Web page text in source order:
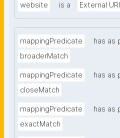
website is a External
mappingPredicate
has as
broaderMatch
mappingPredicate
has as
closeMatch
mappingPredicate
has as
exactMatch